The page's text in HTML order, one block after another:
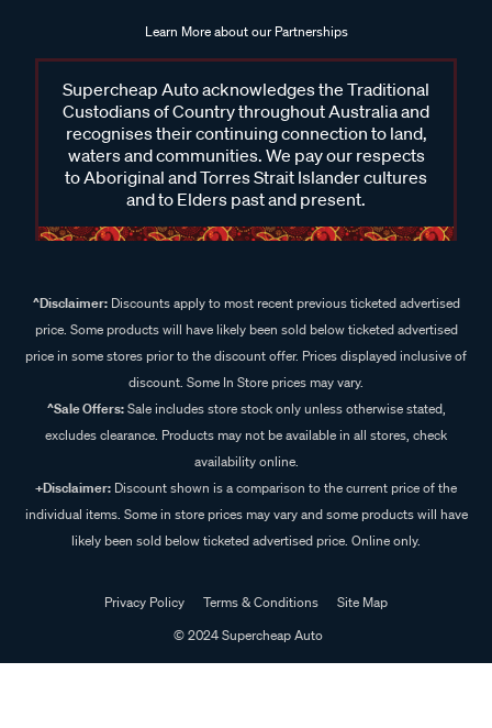
Learn More about our Partnerships
Supercheap Auto acknowledges the Traditional
Custodians of Country throughout Australia and
recognises their continuing connection to land,
waters and communities. We pay our respects
to Aboriginal and Torres Strait Islander cultures
and to Elders past and present.
^Disclaimer:Discounts apply to most recent previous ticketed advertised
price. Some products will have likely been sold below ticketed advertised
price in some stores prior to the discount offer. Prices displayed inclusive of
discount. Some In Store prices may vary.
^Sale Offers:Sale includes store stock only unless otherwise stated,
excludes clearance. Products may not be available in all stores, check
availability online.
+Disclaimer: Discount shown is a comparison to the current price of the
individual items. Some in store prices may vary and some products will have
likely been sold below ticketed advertised price. Online only.
Privacy Policy Terms & Conditions
Site Map
© 2024 Supercheap Auto